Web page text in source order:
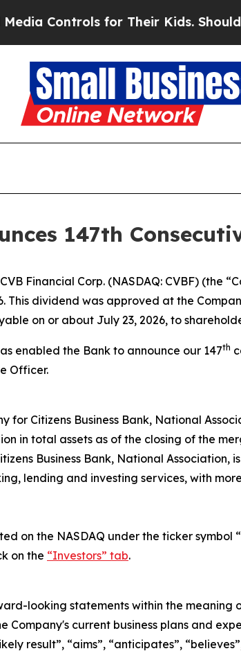
for Their Kids. Should the
147th
Financial Corp. (NASDAQ: CVBF) (the
dividend was approved at the
on or about July 23, 2026, to
enabled the Bank to announce our 147th
Officer.
for Citizens Business Bank, National
in total assets as of the closing of the
Business Bank, National
lending and investing services, with
on the NASDAQ under the ticker symbol
on the “Investors” tab.
looking statements within the meaning
current business plans and
result”, “aims”, “anticipates”,